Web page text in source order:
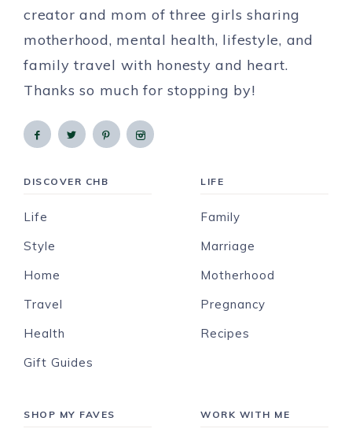
creator and mom of three girls sharing
motherhood, mental health, lifestyle, and
family travel with honesty and heart.
Thanks so much for stopping by!
DISCOVER CHB
Life
Style
Home
Travel
Health
Gift Guides
LIFE
Family
Marriage
Motherhood
Pregnancy
Recipes
SHOP MY FAVES WORK WITH ME